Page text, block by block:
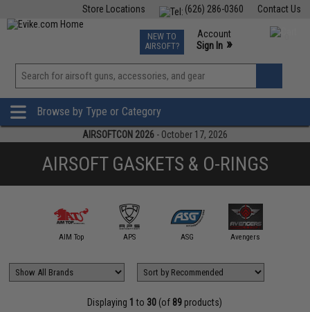
Contact Us
(626) 286-0360
Store Locations
TCG Events
Phone Support M-F 7am-5pm PST
NEW TO
AIRSOFT?
Account
Sign In »
View
»
Browse by Type or Category
AIRSOFTCON 2026 - October 17, 2026
AIRSOFT GASKETS & O-RINGS
AIM Top APS ASG Avengers
Displaying 1 to 30 (of 89 products)